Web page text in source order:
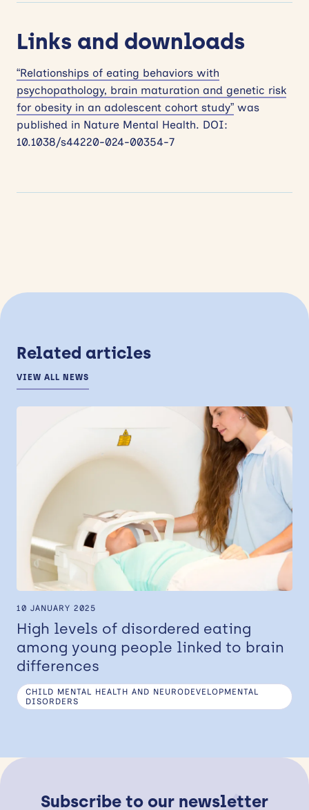
Links and downloads
“Relationships of eating behaviors with
psychopathology, brain maturation and genetic risk
for obesity in an adolescent cohort study” was
published in Nature Mental Health. DOI:
10.1038/s44220-024-00354-7
Related articles
VIEW ALL NEWS
10 JANUARY 2025
High levels of disordered eating
among young people linked to brain
differences
CHILD MENTAL HEALTH AND NEURODEVELOPMENTAL
DISORDERS
Subscribe to our newsletter